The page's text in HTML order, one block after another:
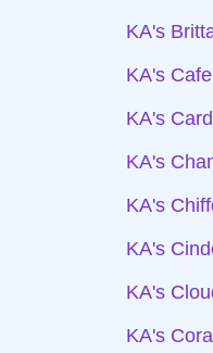
KA's
KA's
KA's
KA's
KA's
KA's
KA's
KA's